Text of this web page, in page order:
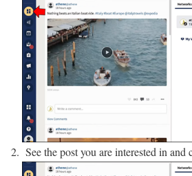
See the post you are interested in